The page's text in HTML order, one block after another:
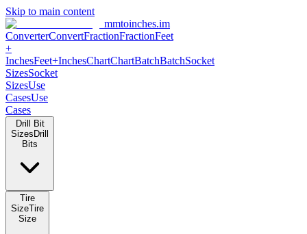
Skip to main content
mmtoinches.im
ConverterConvertFractionFractionFeet
+
InchesFeet+InchesChartChartBatchBatchSocket
SizesSocket
SizesUse
CasesUse
Cases
Drill Bit
Sizes Drill
Bits
Tire
SizeTire
Size